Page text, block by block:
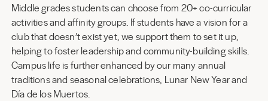
Middle grades students can choose from 20+ co-curricular
activities and affinity groups. If students have a vision for a
club that doesn’t exist yet, we support them to set it up,
helping to foster leadership and community-building skills.
Campus life is further enhanced by our many annual
traditions and seasonal celebrations, Lunar New Year and
Día de los Muertos.